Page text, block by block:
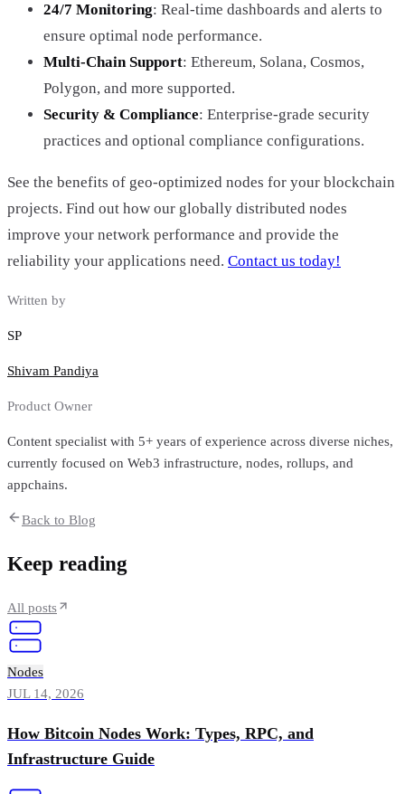
24/7 Monitoring: Real-time dashboards and alerts to
ensure optimal node performance.
Multi-Chain Support: Ethereum, Solana, Cosmos,
Polygon, and more supported.
Security & Compliance: Enterprise-grade security
practices and optional compliance configurations.
See the benefits of geo-optimized nodes for your blockchain
projects. Find out how our globally distributed nodes
improve your network performance and provide the
reliability your applications need. Contact us today!
Written by
SP
Shivam Pandiya
Product Owner
Content specialist with 5+ years of experience across diverse niches,
currently focused on Web3 infrastructure, nodes, rollups, and
appchains.
Back to Blog
Keep reading
All posts
Nodes
JUL 14, 2026
How Bitcoin Nodes Work: Types, RPC, and
Infrastructure Guide